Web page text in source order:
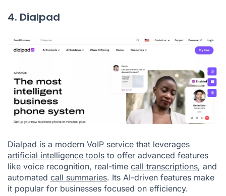
4. Dialpad
Dialpad is a modern VoIP service that leverages
artificial intelligence tools to offer advanced features
like voice recognition, real-time call transcriptions, and
automated call summaries. Its AI-driven features make
it popular for businesses focused on efficiency.